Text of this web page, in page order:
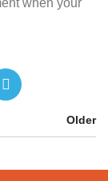
when your
Older